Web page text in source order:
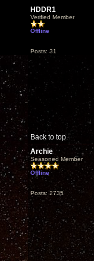
HDDR1
Verified Member
Offline
Posts: 31
Back to top
Archie
Seasoned Member
Offline
Posts: 2735